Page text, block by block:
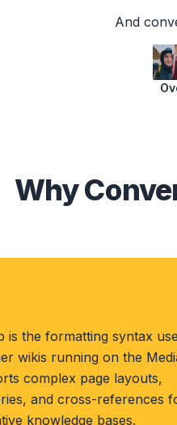
And
Why
is the formatting syntax
wikis running on the
complex page layouts,
and cross-references
knowledge bases.